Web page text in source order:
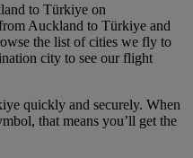
to Türkiye on
Auckland to Türkiye and
the list of cities we fly to
city to see our flight
quickly and securely. When
that means you’ll get the